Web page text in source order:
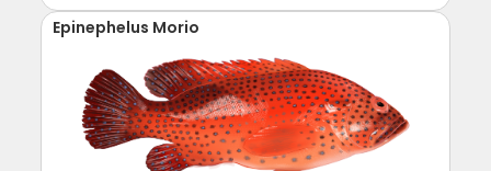
Epinephelus Morio